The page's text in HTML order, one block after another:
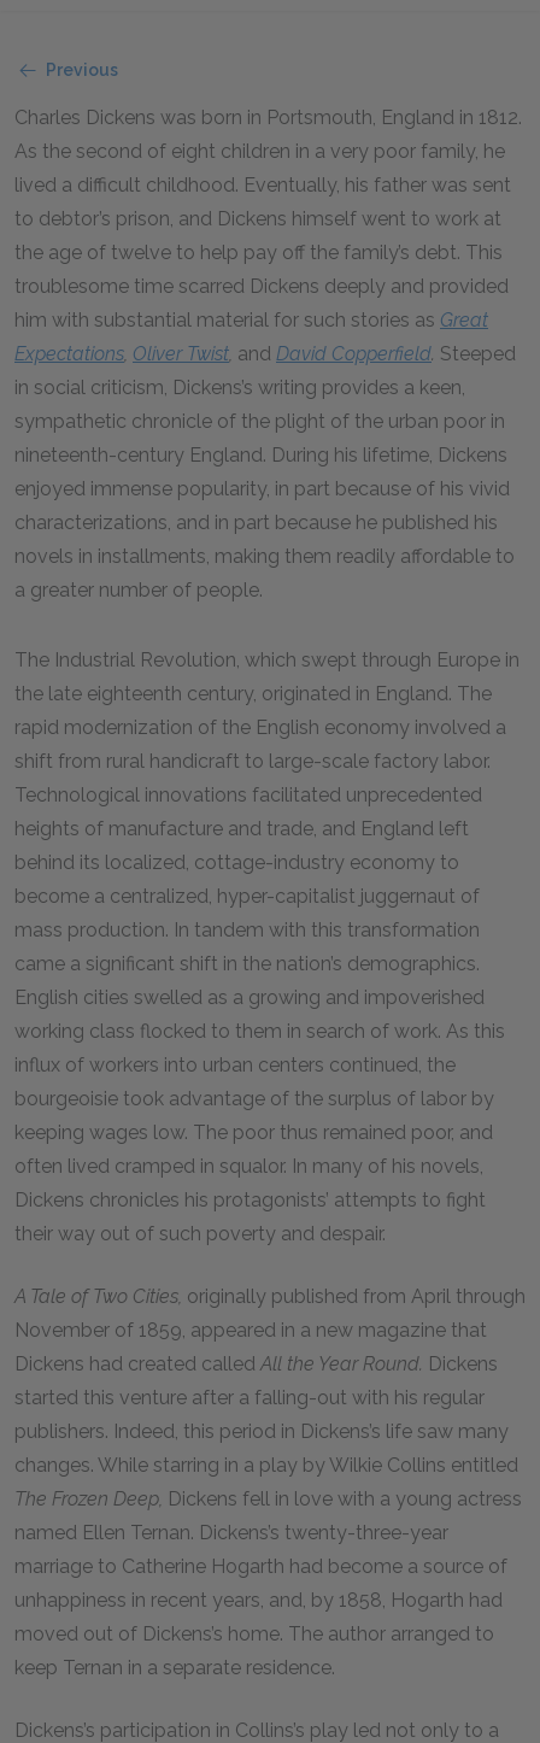
Previous
Charles Dickens was born in Portsmouth, England in 1812.
As the second of eight children in a very poor family, he
lived a difficult childhood. Eventually, his father was sent
to debtor’s prison, and Dickens himself went to work at
the age of twelve to help pay off the family’s debt. This
troublesome time scarred Dickens deeply and provided
him with substantial material for such stories as Great
Expectations, Oliver Twist, and David Copperfield. Steeped
in social criticism, Dickens’s writing provides a keen,
sympathetic chronicle of the plight of the urban poor in
nineteenth-century England. During his lifetime, Dickens
enjoyed immense popularity, in part because of his vivid
characterizations, and in part because he published his
novels in installments, making them readily affordable to
a greater number of people.
The Industrial Revolution, which swept through Europe in
the late eighteenth century, originated in England. The
rapid modernization of the English economy involved a
shift from rural handicraft to large-scale factory labor.
Technological innovations facilitated unprecedented
heights of manufacture and trade, and England left
behind its localized, cottage-industry economy to
become a centralized, hyper-capitalist juggernaut of
mass production. In tandem with this transformation
came a significant shift in the nation’s demographics.
English cities swelled as a growing and impoverished
working class flocked to them in search of work. As this
influx of workers into urban centers continued, the
bourgeoisie took advantage of the surplus of labor by
keeping wages low. The poor thus remained poor, and
often lived cramped in squalor. In many of his novels,
Dickens chronicles his protagonists’ attempts to fight
their way out of such poverty and despair.
A Tale of Two Cities, originally published from April through
November of 1859, appeared in a new magazine that
Dickens had created calledAll the Year Round. Dickens
started this venture after a falling-out with his regular
publishers. Indeed, this period in Dickens’s life saw many
changes. While starring in a play by Wilkie Collins entitled
The Frozen Deep, Dickens fell in love with a young actress
named Ellen Ternan. Dickens’s twenty-three-year
marriage to Catherine Hogarth had become a source of
unhappiness in recent years, and, by 1858, Hogarth had
moved out of Dickens’s home. The author arranged to
keep Ternan in a separate residence.
Dickens’s participation in Collins’s play led not only to a